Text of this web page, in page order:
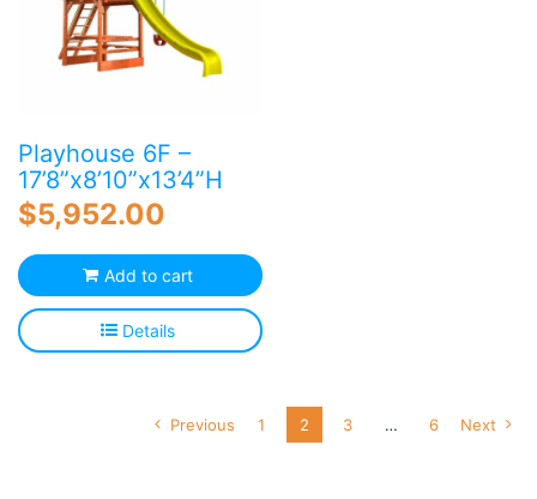
Playhouse 6F –
17’8”x8’10”x13’4”H
$5,952.00
Add to cart
Details
Previous 1 2 3 … 6 Next